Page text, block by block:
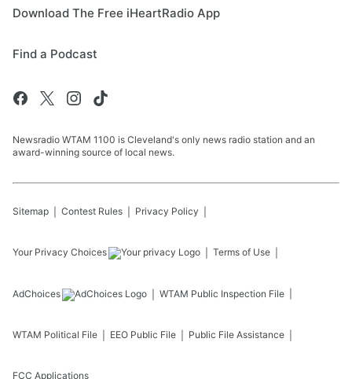
Download The Free iHeartRadio App
Find a Podcast
Newsradio WTAM 1100 is Cleveland's only news radio station and an
award-winning source of local news.
Sitemap Contest Rules Privacy Policy
Your Privacy Choices Terms of Use
AdChoices WTAM Public Inspection File
WTAM Political File EEO Public File Public File Assistance
FCC Applications